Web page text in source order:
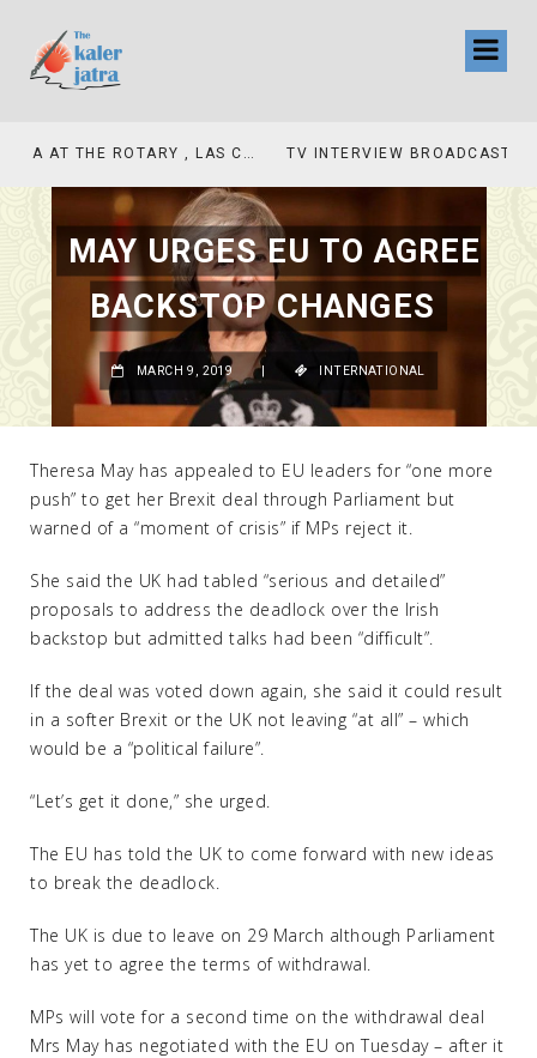
TV INTERVIEW BROADCASTED TODAY AT 11 AM THIS IS WHERE MY STORY BEGINS
MAY URGES EU TO AGREE
BACKSTOP CHANGES
MARCH 9, 2019 |
Theresa May has appealed to EU leaders for “one more
push” to get her Brexit deal through Parliament but
warned of a “moment of crisis” if MPs reject it.
She said the UK had tabled “serious and detailed”
proposals to address the deadlock over the Irish
backstop but admitted talks had been “difficult”.
If the deal was voted down again, she said it could result
in a softer Brexit or the UK not leaving “at all” – which
would be a “political failure”.
“Let’s get it done,” she urged.
The EU has told the UK to come forward with new ideas
to break the deadlock.
The UK is due to leave on 29 March although Parliament
has yet to agree the terms of withdrawal.
MPs will vote for a second time on the withdrawal deal
Mrs May has negotiated with the EU on Tuesday – after it